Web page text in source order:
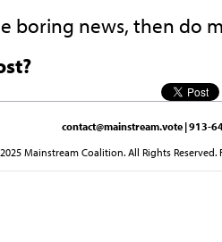
boring news, then do
contact@mainstream.vote | 913-
Mainstream Coalition. All Rights